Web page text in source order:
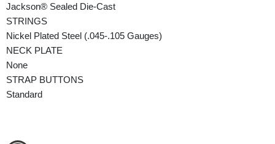
Jackson® Sealed Die-Cast
STRINGS
Nickel Plated Steel (.045-.105 Gauges)
NECK PLATE
None
STRAP BUTTONS
Standard